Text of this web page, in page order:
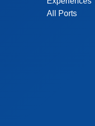
All Ports